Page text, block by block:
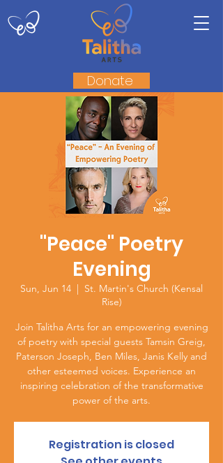
Donate
"Peace" Poetry
Evening
Sun, Jun 14
  |
St. Martin's Church (Kensal
Rise)
Join Talitha Arts for an empowering evening
of poetry with special guests Tamsin Greig,
Paterson Joseph, Ben Miles, Janis Kelly and
other esteemed voices. Experience an
inspiring celebration of the transformative
power of the arts.
Registration is closed